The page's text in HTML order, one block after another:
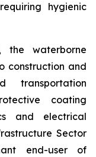
hygienic
the waterborne
construction and
transportation
coating
and electrical
Sector
end-user of